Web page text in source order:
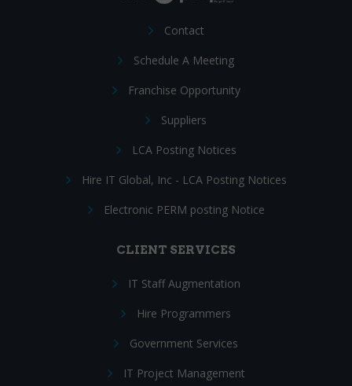
Contact
Schedule A Meeting
Franchise Opportunity
Suppliers
LCA Posting Notices
Hire IT Global, Inc - LCA Posting Notices
Electronic PERM posting Notice
CLIENT SERVICES
IT Staff Augmentation
Hire Programmers
Government Services
IT Project Management